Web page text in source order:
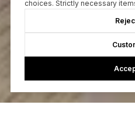
choices. Strictly necessary